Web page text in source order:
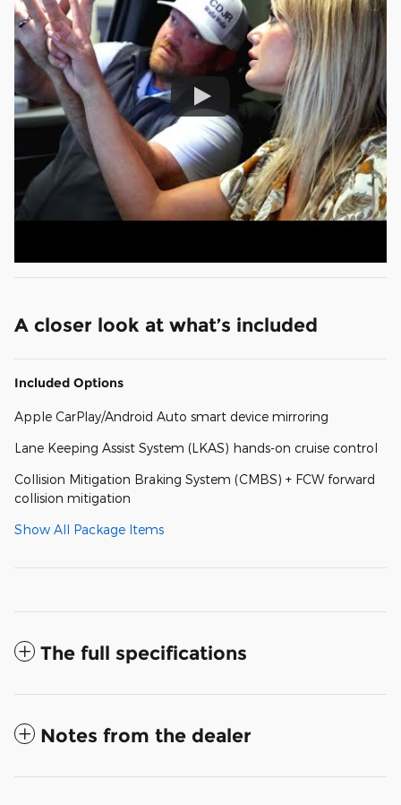
A closer look at what’s included
Included Options
Apple CarPlay/Android Auto smart device mirroring
Lane Keeping Assist System (LKAS) hands-on cruise control
Collision Mitigation Braking System (CMBS) + FCW forward
collision mitigation
Show All Package Items
The full specifications
Notes from the dealer